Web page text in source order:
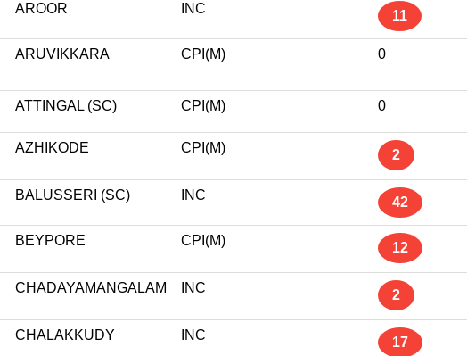
AROOR INC 11
ARUVIKKARA CPI(M) 0
ATTINGAL (SC) CPI(M) 0
AZHIKODE CPI(M) 2
BALUSSERI (SC) INC 42
BEYPORE CPI(M) 12
CHADAYAMANGALAM INC 2
CHALAKKUDY INC 17